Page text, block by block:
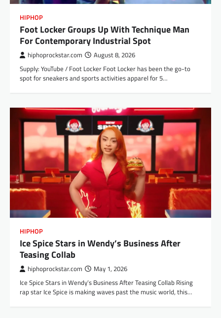
HIPHOP
Foot Locker Groups Up With Technique Man
For Contemporary Industrial Spot
hiphoprockstar.com August 8, 2026
Supply: YouTube / Foot Locker Foot Locker has been the go-to
spot for sneakers and sports activities apparel for 5…
HIPHOP
Ice Spice Stars in Wendy’s Business After
Teasing Collab
hiphoprockstar.com May 1, 2026
Ice Spice Stars in Wendy’s Business After Teasing Collab Rising
rap star Ice Spice is making waves past the music world, this…